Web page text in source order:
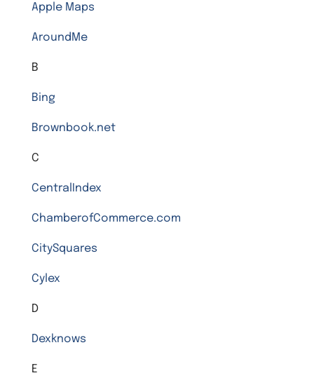
Apple Maps
AroundMe
B
Bing
Brownbook.net
C
CentralIndex
ChamberofCommerce.com
CitySquares
Cylex
D
Dexknows
E